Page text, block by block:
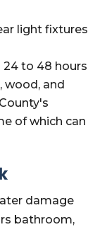
light fixtures
to 48 hours
wood, and
of which can
damage
bathroom,